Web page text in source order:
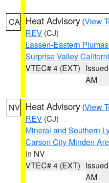
CA Heat Advisory (View
REV (CJ)
Lassen-Eastern
Surprise Valley
VTEC# 4 (EXT)
AM
NV Heat Advisory (View
REV (CJ)
Mineral and Southern
Carson City-Minden
in NV
VTEC# 4 (EXT)
AM